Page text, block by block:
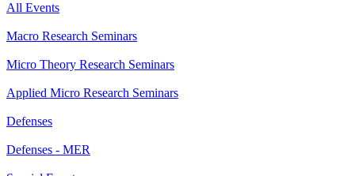
All Events
Macro Research Seminars
Micro Theory Research Seminars
Applied Micro Research Seminars
Defenses
Defenses - MER